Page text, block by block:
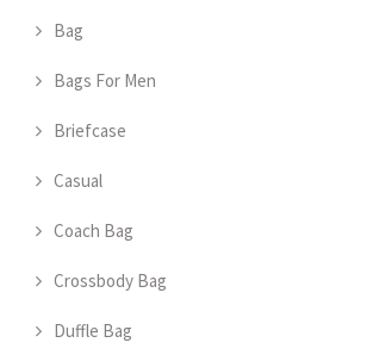
Bag
Bags For Men
Briefcase
Casual
Coach Bag
Crossbody Bag
Duffle Bag